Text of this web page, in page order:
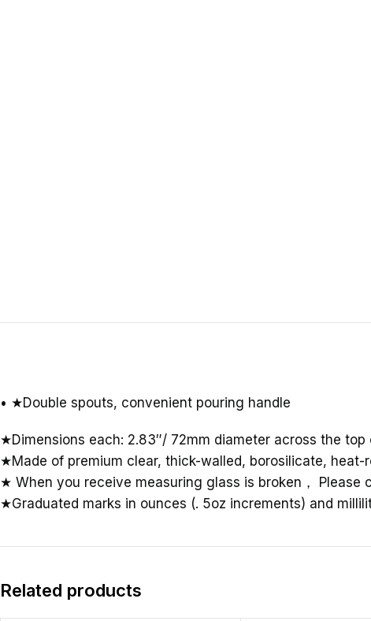
• ★Double spouts, convenient pouring handle
★Dimensions each: 2.83″/ 72mm diameter across the top
★Made of premium clear, thick-walled, borosilicate, heat-
★ When you receive measuring glass is broken ，
Please
★Graduated marks in ounces (. 5oz increments) and
Related products